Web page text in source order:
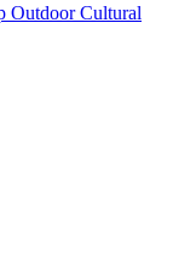
Outdoor Cultural